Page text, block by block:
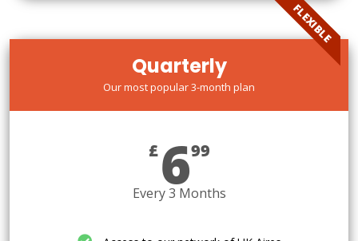
FLEXIBLE
Quarterly
Our most popular 3-month plan
£ 699
Every 3 Months